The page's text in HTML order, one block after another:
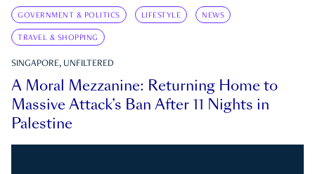
GOVERNMENT & POLITICS LIFESTYLE NEWS
TRAVEL & SHOPPING
SINGAPORE, UNFILTERED
A Moral Mezzanine: Returning Home to
Massive Attack’s Ban After 11 Nights in
Palestine